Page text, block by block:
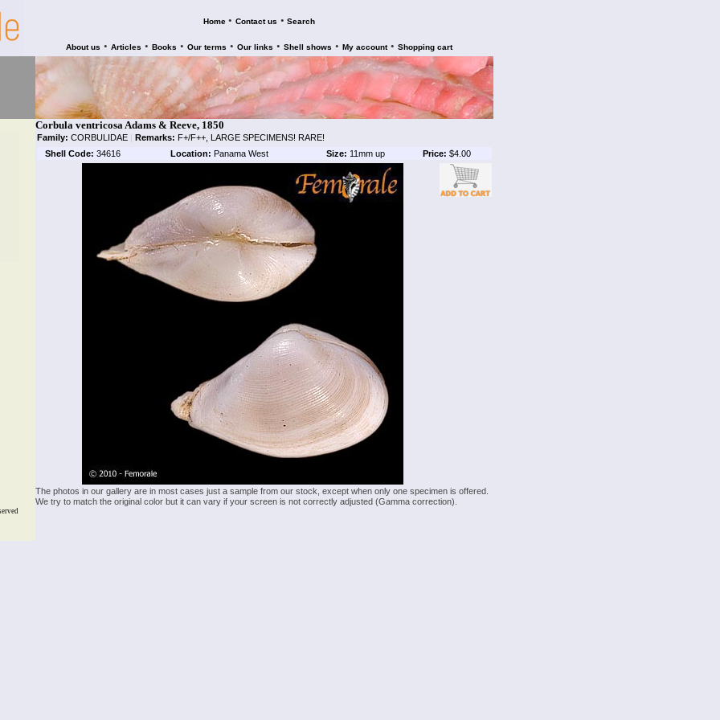
Home • Contact us • Search
About us • Articles • Books • Our terms • Our links • Shell shows • My account • Shopping cart
Corbula ventricosa Adams & Reeve, 1850
Family: CORBULIDAE | Remarks: F+/F++, LARGE SPECIMENS! RARE!
Shell Code: 34616 Location: Panama West Size: 11mm up Price: $4.00
The photos in our gallery are in most cases just a sample from our stock, except when only one specimen is offered.
We try to match the original color but it can vary if your screen is not correctly adjusted (Gamma correction).